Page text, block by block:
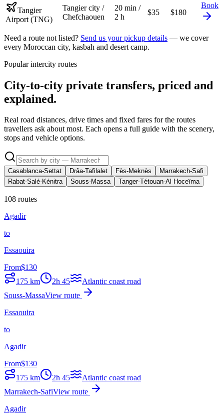
Tangier
Airport (TNG)
Tangier city /
Chefchaouen
20 min /
2 h
$35 $180
Book
Need a route not listed? Send us your pickup details — we cover
every Moroccan city, kasbah and desert camp.
Popular intercity routes
City-to-city private transfers, priced and
explained.
Real road distances, drive times and fixed fares for the routes
travellers ask about most. Each opens a full guide with the scenery,
stops and vehicle options.
Casablanca-Settat Drâa-Tafilalet Fès-Meknès
Marrakech-Safi
Rabat-Salé-Kénitra
Souss-Massa Tanger-Tétouan-Al Hoceïma
108 routes
Agadir
to
Essaouira
From$130
175 km 2h 45
Atlantic coast road
Souss-MassaView route
Essaouira
to
Agadir
From$130
175 km 2h 45
Atlantic coast road
Marrakech-SafiView route
Agadir